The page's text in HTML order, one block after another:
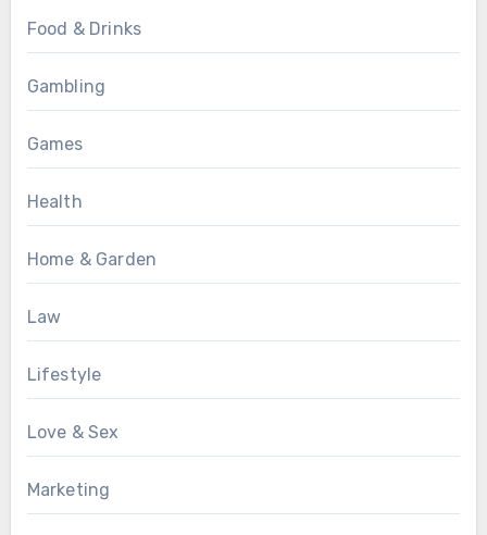
Food & Drinks
Gambling
Games
Health
Home & Garden
Law
Lifestyle
Love & Sex
Marketing